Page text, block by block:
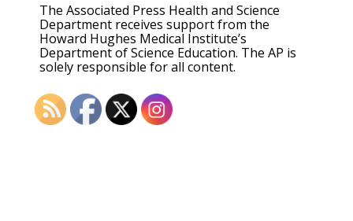
The Associated Press Health and Science
Department receives support from the
Howard Hughes Medical Institute’s
Department of Science Education. The AP is
solely responsible for all content.